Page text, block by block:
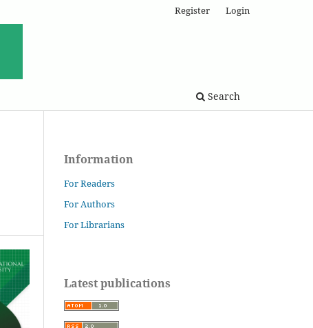
Search
Register Login
Information
For Readers
For Authors
For Librarians
Latest publications